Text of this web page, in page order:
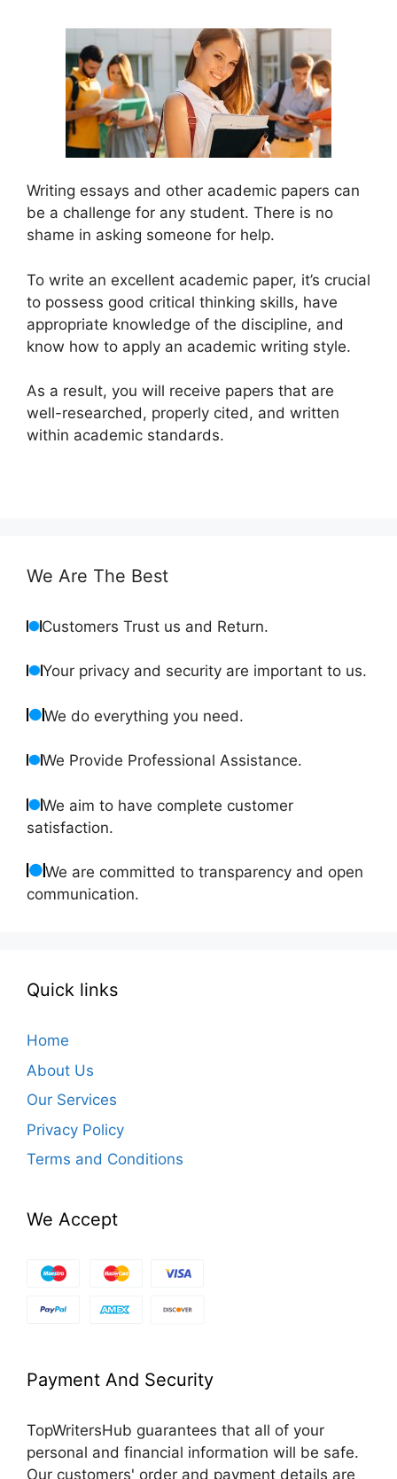
Writing essays and other academic papers can
be a challenge for any student. There is no
shame in asking someone for help.
To write an excellent academic paper, it’s crucial
to possess good critical thinking skills, have
appropriate knowledge of the discipline, and
know how to apply an academic writing style.
As a result, you will receive papers that are
well-researched, properly cited, and written
within academic standards.
We Are The Best
Customers Trust us and Return.
Your privacy and security are important to us.
We do everything you need.
We Provide Professional Assistance.
We aim to have complete customer
satisfaction.
We are committed to transparency and open
communication.
Quick links
Home
About Us
Our Services
Privacy Policy
Terms and Conditions
We Accept
Payment And Security
TopWritersHub guarantees that all of your
personal and financial information will be safe.
Our customers' order and payment details are